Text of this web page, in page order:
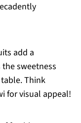
add a
sweetness
Think
for visual appeal!